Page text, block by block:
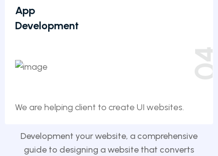
App
Development
We are helping client to create UI websites.
Development your website, a comprehensive
guide to designing a website that converts